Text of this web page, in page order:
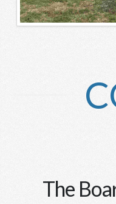
The